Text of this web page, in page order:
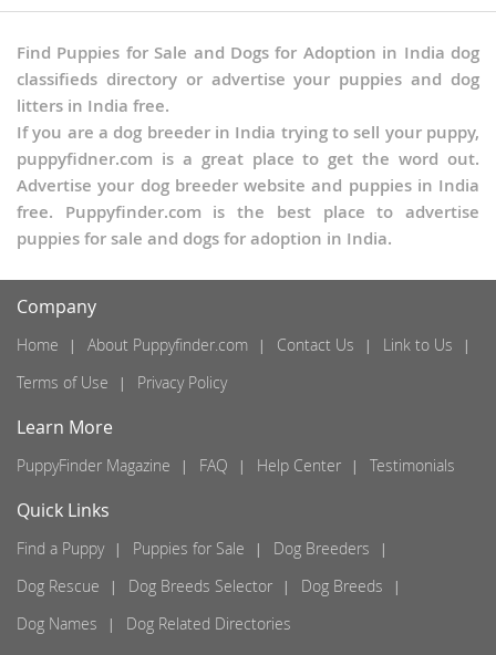
Find Puppies for Sale and Dogs for Adoption in India dog
classifieds directory or advertise your puppies and dog
litters in India free.
If you are a dog breeder in India trying to sell your puppy,
puppyfidner.com is a great place to get the word out.
Advertise your dog breeder website and puppies in India
free. Puppyfinder.com is the best place to advertise
puppies for sale and dogs for adoption in India.
Company
Home About Puppyfinder.com Contact Us
Link to Us
Terms of Use
Privacy Policy
Learn More
PuppyFinder Magazine FAQ Help Center Testimonials
Quick Links
Find a Puppy Puppies for Sale
Dog Breeders
Dog Rescue
Dog Breeds Selector
Dog Breeds
Dog Names
Dog Related Directories